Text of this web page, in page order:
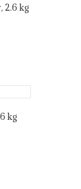
2.6 kg
kg